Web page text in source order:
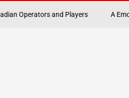
and Players A Emoção de